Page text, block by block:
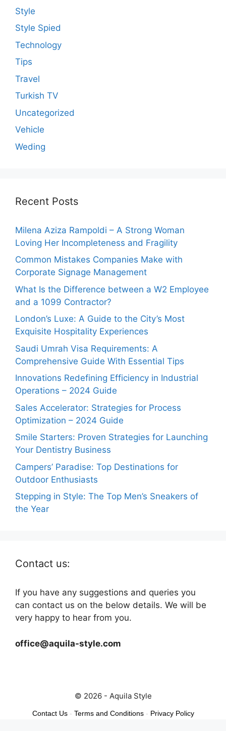
Style
Style Spied
Technology
Tips
Travel
Turkish TV
Uncategorized
Vehicle
Weding
Recent Posts
Milena Aziza Rampoldi – A Strong Woman
Loving Her Incompleteness and Fragility
Common Mistakes Companies Make with
Corporate Signage Management
What Is the Difference between a W2 Employee
and a 1099 Contractor?
London’s Luxe: A Guide to the City’s Most
Exquisite Hospitality Experiences
Saudi Umrah Visa Requirements: A
Comprehensive Guide With Essential Tips
Innovations Redefining Efficiency in Industrial
Operations – 2024 Guide
Sales Accelerator: Strategies for Process
Optimization – 2024 Guide
Smile Starters: Proven Strategies for Launching
Your Dentistry Business
Campers’ Paradise: Top Destinations for
Outdoor Enthusiasts
Stepping in Style: The Top Men’s Sneakers of
the Year
Contact us:
If you have any suggestions and queries you
can contact us on the below details. We will be
very happy to hear from you.
office@aquila-style.com
© 2026 - Aquila Style
Contact Us- Terms and Conditions- Privacy Policy